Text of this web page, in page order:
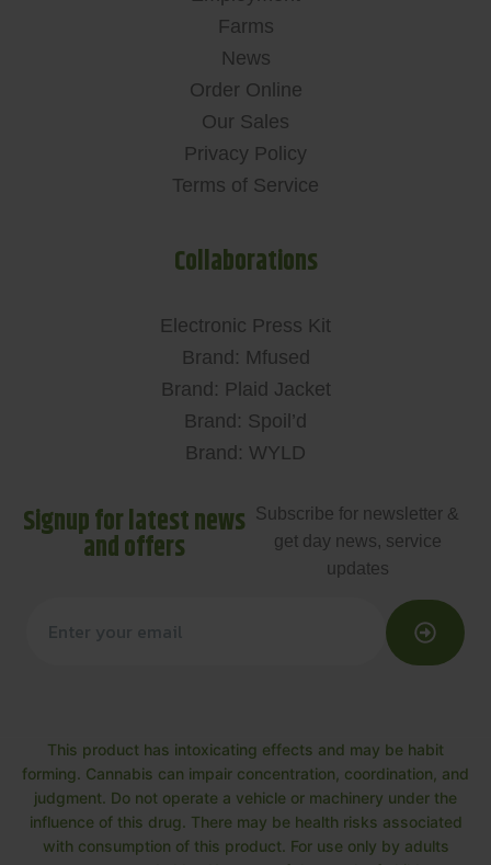
Farms
News
Order Online
Our Sales
Privacy Policy
Terms of Service
Collaborations
Electronic Press Kit
Brand: Mfused
Brand: Plaid Jacket
Brand: Spoil’d
Brand: WYLD
Signup for latest news
and offers
Subscribe for newsletter &
get day news, service
updates
This product has intoxicating effects and may be habit
forming. Cannabis can impair concentration, coordination, and
judgment. Do not operate a vehicle or machinery under the
influence of this drug. There may be health risks associated
with consumption of this product. For use only by adults